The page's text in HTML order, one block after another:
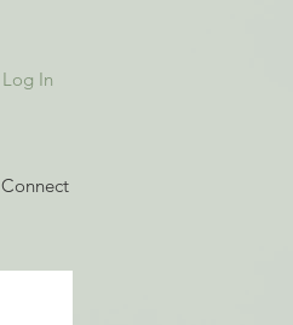
Log In
Connect